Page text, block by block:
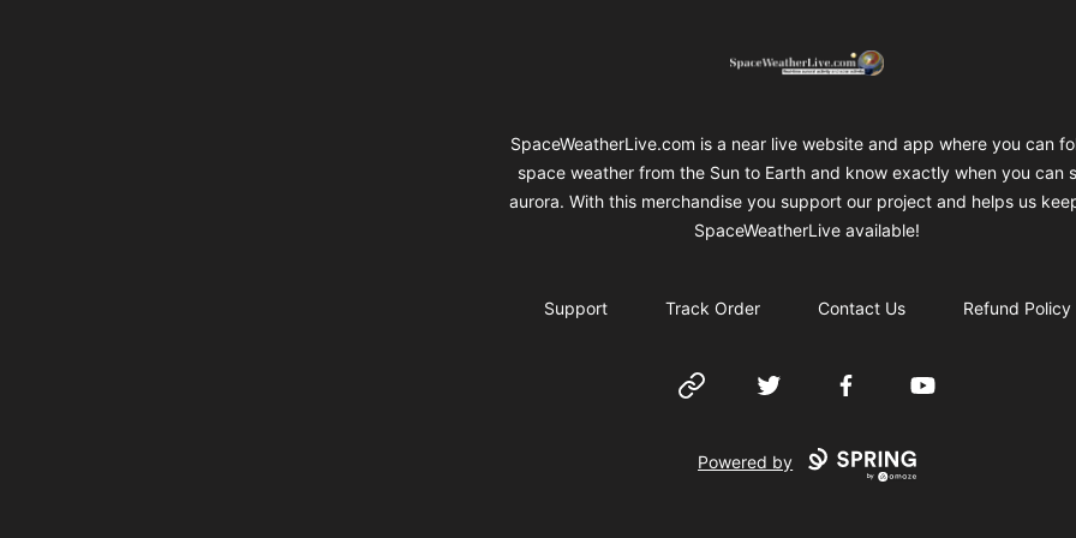
SpaceWeatherLive Merch
SpaceWeatherLive.com is a near live website and app where you can
space weather from the Sun to Earth and know exactly when you can
aurora. With this merchandise you support our project and helps us
SpaceWeatherLive available!
Support Track Order Contact Us Refund Policy
Website Twitter FacebookYouTube
Powered by